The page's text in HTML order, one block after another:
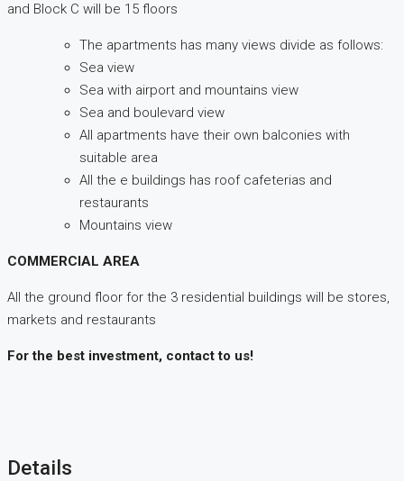
and Block C will be 15 floors
The apartments has many views divide as follows:
Sea view
Sea with airport and mountains view
Sea and boulevard view
All apartments have their own balconies with
suitable area
All the e buildings has roof cafeterias and
restaurants
Mountains view
COMMERCIAL AREA
All the ground floor for the 3 residential buildings will be stores,
markets and restaurants
For the best investment, contact to us!
Details